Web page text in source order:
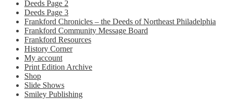
Deeds Page 2
Deeds Page 3
Frankford Chronicles – the Deeds of Northeast Philadelphia
Frankford Community Message Board
Frankford Resources
History Corner
My account
Print Edition Archive
Shop
Slide Shows
Smiley Publishing